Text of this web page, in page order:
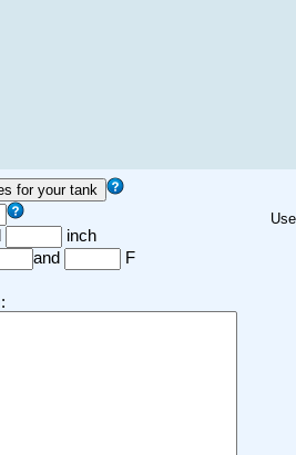
inch
and F